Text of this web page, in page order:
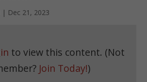
| Dec 21, 2023
to view this content. (Not
Join Today!)